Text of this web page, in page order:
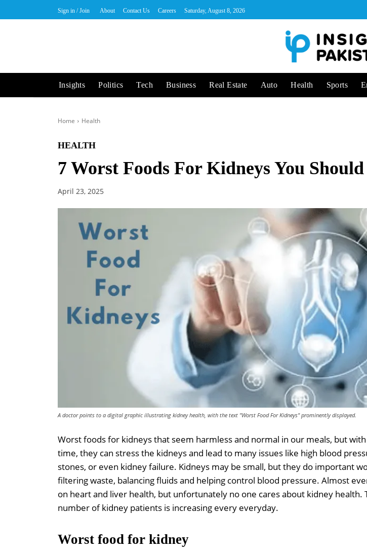
Sign in / Join About Contact Us Careers Saturday, August 8, 2026
Insights Politics Tech Business Real Estate Auto Health Sports
Home Health
HEALTH
7 Worst Foods For Kidneys You
April 23, 2025
A doctor points to a digital graphic illustrating kidney health, with the text "Worst Food For Kidneys" prominently displayed.
Worst foods for kidneys that seem harmless and normal in our meals, but
time, they can stress the kidneys and lead to many issues like high blood
stones, or even kidney failure. Kidneys may be small, but they do important
filtering waste, balancing fluids and helping control blood pressure. Almost
on heart and liver health, but unfortunately no one cares about kidney health.
number of kidney patients is increasing every everyday.
Worst food for kidney